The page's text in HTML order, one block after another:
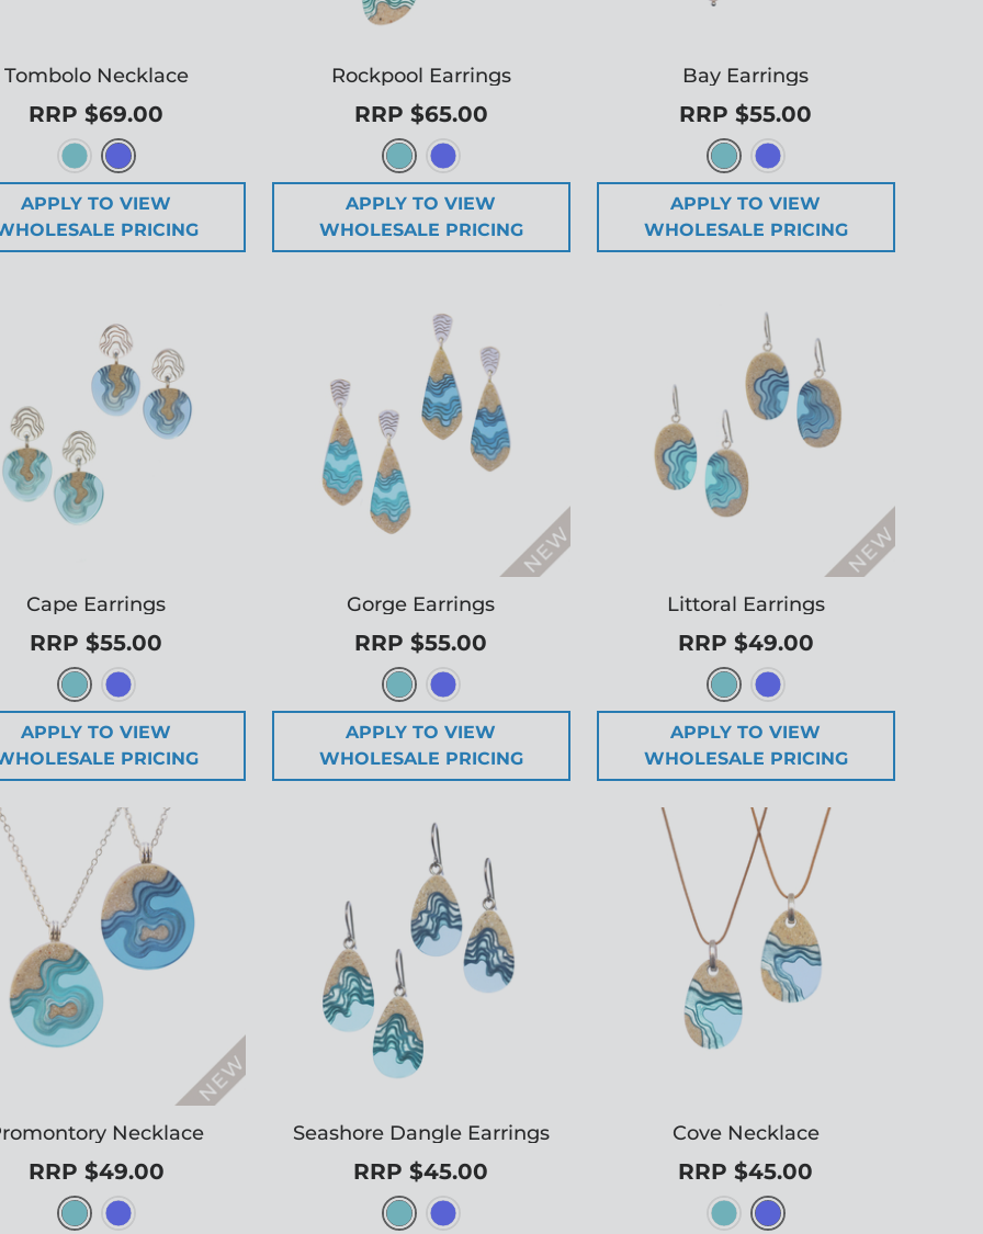
Tombolo Necklace
RRP $69.00
APPLY TO VIEW
PRICING
Rockpool Earrings
RRP $65.00
APPLY TO VIEW
WHOLESALE PRICING
Bay Earrings
RRP $55.00
APPLY TO VIEW
WHOLESALE PRICING
Cape Earrings
RRP $55.00
APPLY TO VIEW
PRICING
Gorge Earrings
RRP $55.00
APPLY TO VIEW
WHOLESALE PRICING
Littoral Earrings
RRP $49.00
APPLY TO VIEW
WHOLESALE PRICING
Necklace
RRP $49.00
Seashore Dangle Earrings
RRP $45.00
Cove Necklace
RRP $45.00